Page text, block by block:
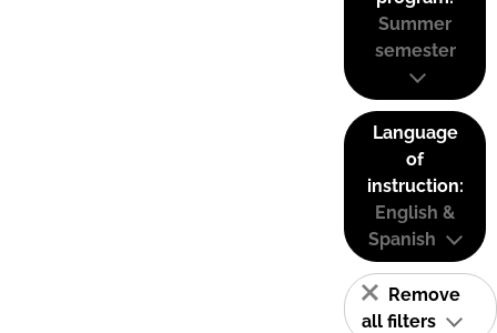
Summer
semester
Language
of
instruction:
English &
Spanish
Remove
all filters